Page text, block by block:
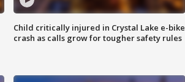
Child critically injured in Crystal Lake e-bike
crash as calls grow for tougher safety rules